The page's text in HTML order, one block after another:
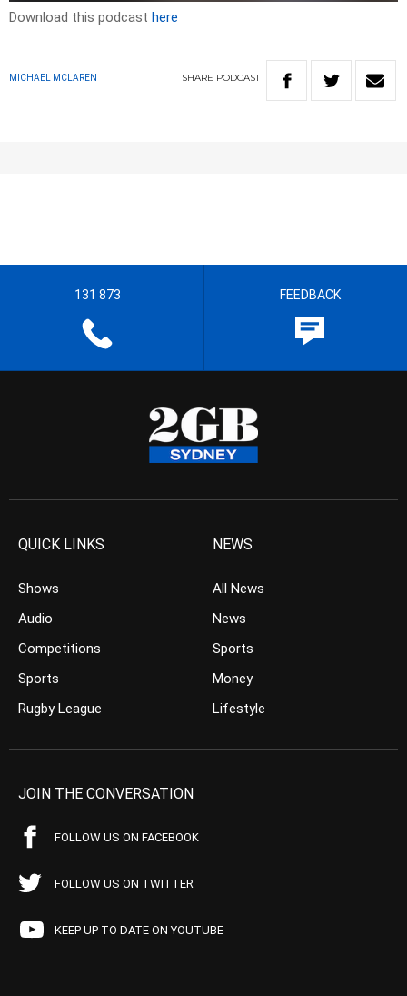
Download this podcast here
MICHAEL MCLAREN SHARE PODCAST
131 873 FEEDBACK
QUICK LINKS
Shows
Audio
Competitions
Sports
Rugby League
NEWS
All News
News
Sports
Money
Lifestyle
JOIN THE CONVERSATION
FOLLOW US ON FACEBOOK
FOLLOW US ON TWITTER
KEEP UP TO DATE ON YOUTUBE